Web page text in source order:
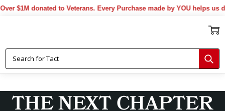
donated to Veterans. Every Purchase made by YOU helps us